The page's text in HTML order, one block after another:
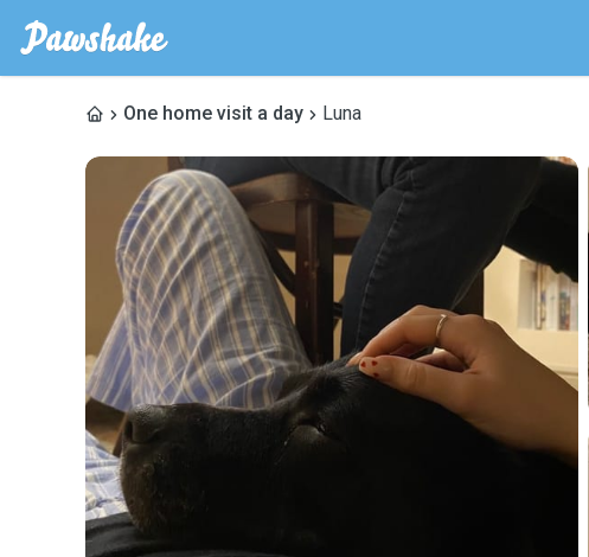
One home visit a day Luna